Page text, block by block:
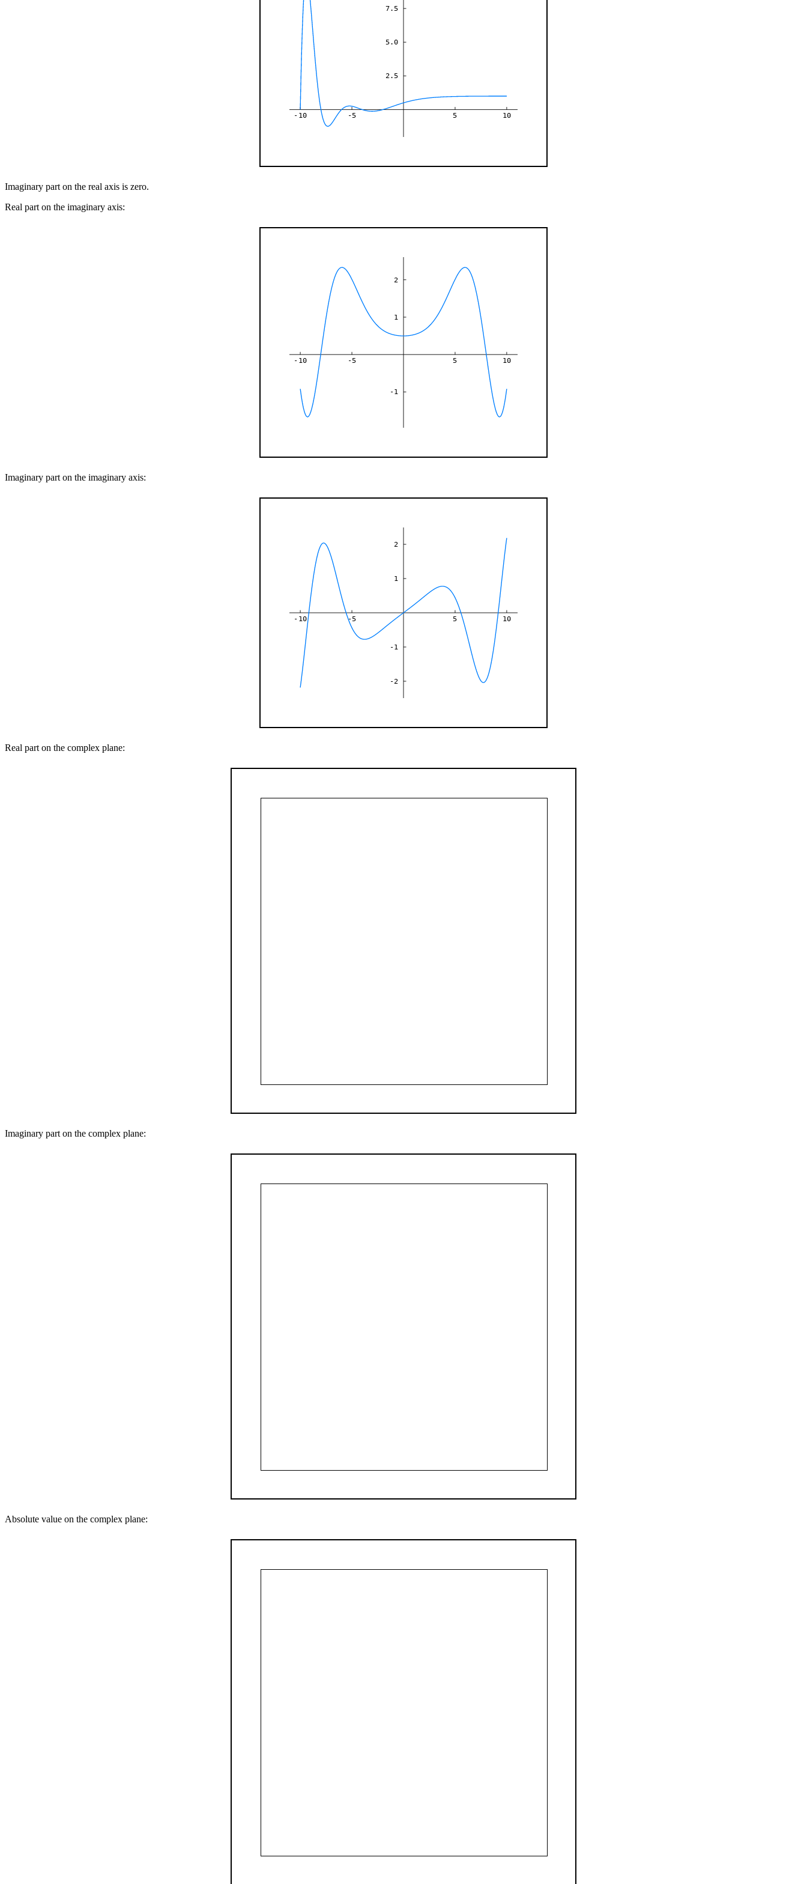
-10 -5 5 10
2.5
5.0
7.5
Imaginary part on the real axis is zero.
Real part on the imaginary axis:
-10 -5 5 10
-1
1
2
Imaginary part on the imaginary axis:
-10 -5 5 10
-2
-1
1
2
Real part on the complex plane:
Imaginary part on the complex plane:
Absolute value on the complex plane: